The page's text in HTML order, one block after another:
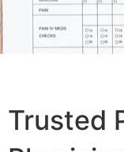
Trusted